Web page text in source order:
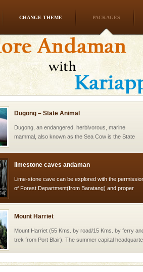
CHANGE THEME PACKAGES
Only from the deck of a yacht will this tropical
paradise you have always dreamt of reveal itself to
you. With the constant trade winds fanning welc
Dugong – State Animal
Dugong, an endangered, herbivorous, marine
mammal, also known as the Sea Cow is the State
oth
limestone caves andaman
Lime-stone cave can be explored with the
of Forest Department(from Baratang) and proper
Mount Harriet
Mount Harriet (55 Kms. by road/15 Kms. by ferry
trek from Port Blair). The summer capital
Baratang Island